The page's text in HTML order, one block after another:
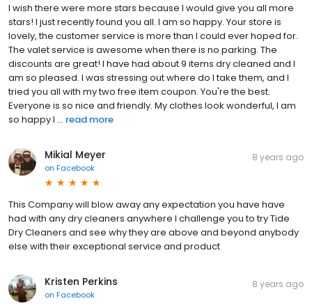
I wish there were more stars because I would give you all more
stars! I just recently found you all. I am so happy. Your store is
lovely, the customer service is more than I could ever hoped for.
The valet service is awesome when there is no parking. The
discounts are great! I have had about 9 items dry cleaned and I
am so pleased. I was stressing out where do I take them, and I
tried you all with my two free item coupon. You're the best.
Everyone is so nice and friendly. My clothes look wonderful, I am
so happy I ... read more
Mikial Meyer
on Facebook
8 years ago
This Company will blow away any expectation you have have
had with any dry cleaners anywhere I challenge you to try Tide
Dry Cleaners and see why they are above and beyond anybody
else with their exceptional service and product
Kristen Perkins
on Facebook
8 years ago